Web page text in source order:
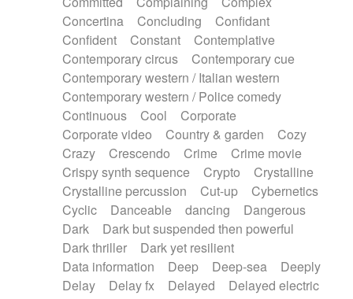
Tampura
Tapan Techno drums
Teremine
Theremin
Thongs Set
Tiny percussion
Tongue
Tongue drum Toy piano
Trumpet
Tuba
Tuned percussion
Twangy guitar
Ukulele
Vibraphone Viola Violin
Voice
Voice samples
water gong
Water triangle
Whimsical Whistle
Xylophone
Xylophone, Marimba
Concertina
Concluding
Confidant
Confident
Constant
Contemplative
Contemporary circus
Contemporary cue
Contemporary western / Italian western
Contemporary western / Police comedy
Continuous
Cool
Corporate
Corporate video
Country & garden
Cozy
Crazy
Crescendo Crime
Crime movie
Crispy synth sequence
Crypto
Crystalline
Crystalline percussion
Cut-up
Cybernetics
Cyclic
Danceable dancing
Dangerous
Dark
Dark but suspended then powerful
Dark thriller
Dark yet resilient
Data information
Deep Deep-sea
Deeply
Delay
Delay fx Delayed
Delayed electric